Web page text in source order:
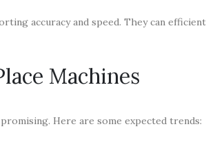
accuracy and speed. They can
Machines
Here are some expected trends: